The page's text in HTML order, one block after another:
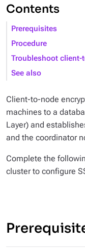
Contents
Prerequisites
Procedure
Troubleshoot client-
See also
Client-to-node
machines to a
Layer) and
and the coordinator
Complete the
cluster to configure